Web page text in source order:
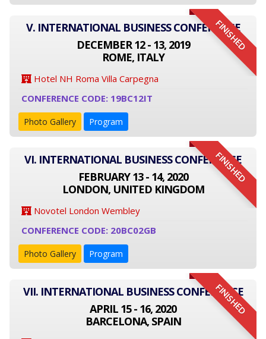
FINISHED
V. INTERNATIONAL BUSINESS CONFERENCE
DECEMBER 12 - 13, 2019
ROME, ITALY
Hotel NH Roma Villa Carpegna
CONFERENCE CODE: 19BC12IT
Photo Gallery Program
FINISHED
VI. INTERNATIONAL BUSINESS CONFERENCE
FEBRUARY 13 - 14, 2020
LONDON, UNITED KINGDOM
Novotel London Wembley
CONFERENCE CODE: 20BC02GB
Photo Gallery Program
FINISHED
VII. INTERNATIONAL BUSINESS CONFERENCE
APRIL 15 - 16, 2020
BARCELONA, SPAIN